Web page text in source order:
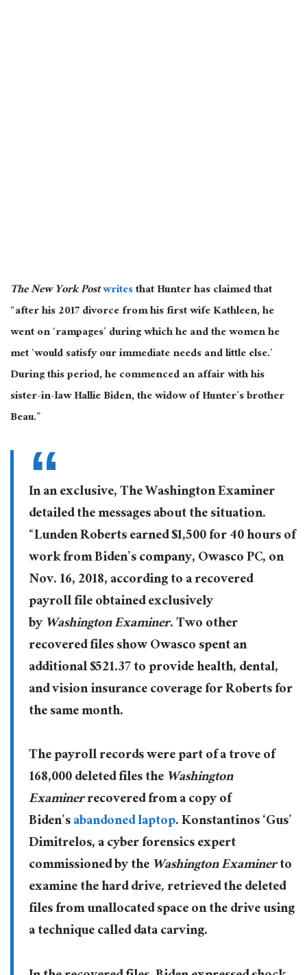
The New York Postwritesthat Hunter has claimed that
“after his 2017 divorce from his first wife Kathleen, he
went on ‘rampages’ during which he and the women he
met ‘would satisfy our immediate needs and little else.’
During this period, he commenced an affair with his
sister-in-law Hallie Biden, the widow of Hunter’s brother
Beau.”
In an exclusive, The Washington Examiner
detailed the messages about the situation.
“Lunden Roberts earned $1,500 for 40 hours of
work from Biden’s company, Owasco PC, on
Nov. 16, 2018, according to a recovered
payroll file obtained exclusively
byWashington Examiner. Two other
recovered files show Owasco spent an
additional $521.37 to provide health, dental,
and vision insurance coverage for Roberts for
the same month.
The payroll records were part of a trove of
168,000 deleted files theWashington
Examinerrecovered from a copy of
Biden’sabandoned laptop. Konstantinos ‘Gus’
Dimitrelos, a cyber forensics expert
commissioned by theWashington Examinerto
examine the hard drive,retrieved the deleted
files from unallocated space on the drive using
a technique called data carving.